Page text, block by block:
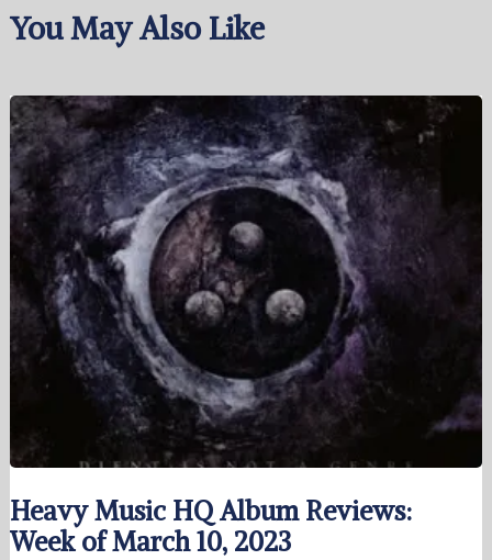
You May Also Like
Heavy Music HQ Album Reviews:
Week of March 10, 2023